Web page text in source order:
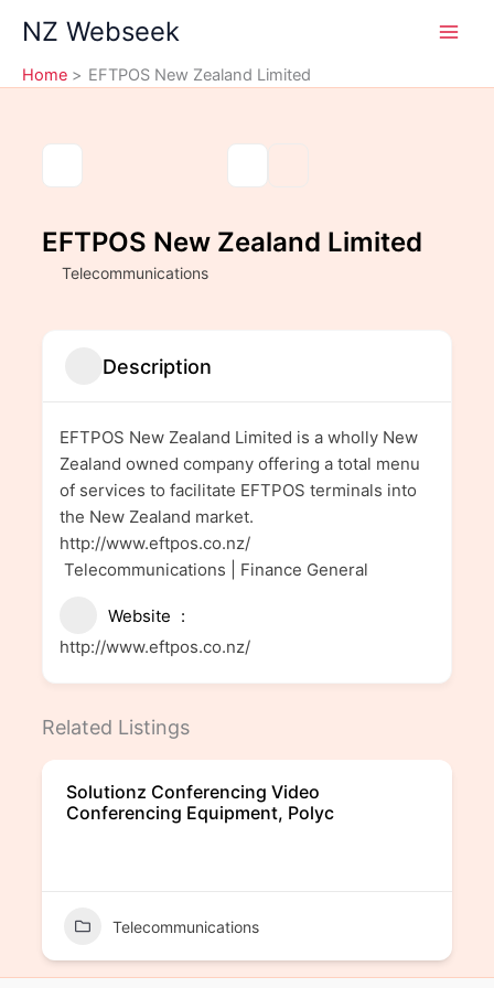
content
NZ Webseek
Home EFTPOS New Zealand Limited
EFTPOS New Zealand Limited
Telecommunications
Description
EFTPOS New Zealand Limited is a wholly New
Zealand owned company offering a total menu
of services to facilitate EFTPOS terminals into
the New Zealand market.
http://www.eftpos.co.nz/
Telecommunications | Finance General
Website
http://www.eftpos.co.nz/
Related Listings
Solutionz Conferencing Video
Conferencing Equipment, Polyc
Telecommunications